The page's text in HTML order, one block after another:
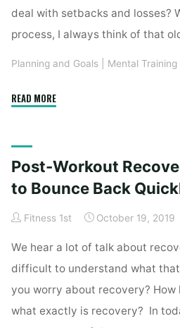
deal with setbacks and losses?
process, I always think of that
Planning and Goals Mental Training
READ MORE"Managing
into
Comebacks"
Post-Workout
to Bounce Back
Fitness 1st October 19, 2019
We hear a lot of talk about
difficult to understand what that
you worry about recovery? How
what exactly is recovery? In